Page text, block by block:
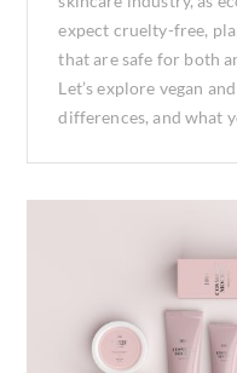
expect cruelty-free,
that are safe for both
Let’s explore vegan
differences, and what